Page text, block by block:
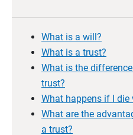
What is a will?
What is a trust?
What is the
trust?
What happens if I
What are the
a trust?